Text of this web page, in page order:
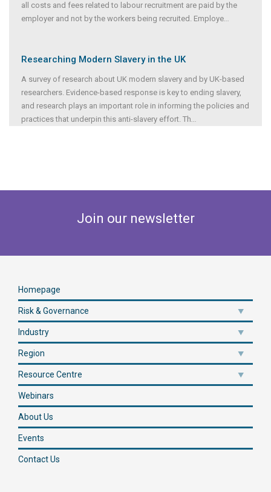
all costs and fees related to labour recruitment are paid by the
employer and not by the workers being recruited. Employe...
Researching Modern Slavery in the UK
A survey of research about UK modern slavery and by UK-based
researchers. Evidence-based response is key to ending slavery,
and research plays an important role in informing the policies and
practices that underpin this anti-slavery effort. Th...
Join our newsletter
Homepage
Risk & Governance
Industry
Region
Resource Centre
Webinars
About Us
Events
Contact Us